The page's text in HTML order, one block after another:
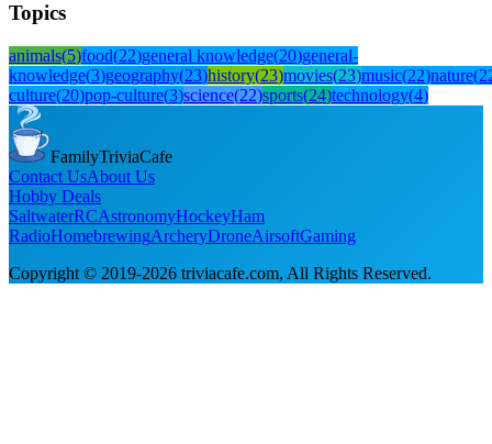
Topics
animals(5)food(22)general knowledge(20)general-
knowledge(3)geography(23)history(23)movies(23)music(22)nature(
culture(20)pop-culture(3)science(22)sports(24)technology(4)
FamilyTriviaCafe
Contact UsAbout Us
Hobby Deals
SaltwaterRCAstronomyHockeyHam
RadioHomebrewingArcheryDroneAirsoftGaming
Copyright © 2019-2026 triviacafe.com, All Rights Reserved.